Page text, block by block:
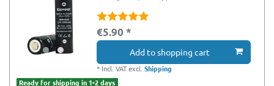
€5.90 *
Add to shopping cart
* Incl. VATexcl.Shipping
Ready for shipping in 1-2 days